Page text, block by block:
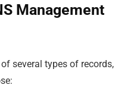
Management
several types of records,